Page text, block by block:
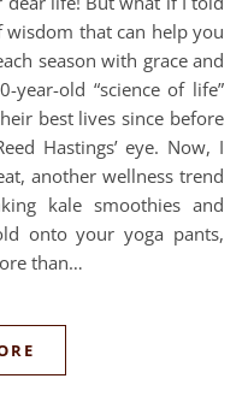
wisdom that can help you
season with grace and
year-old “science of life”
best lives since before
Hastings’ eye. Now, I
another wellness trend
kale smoothies and
onto your yoga pants,
than…